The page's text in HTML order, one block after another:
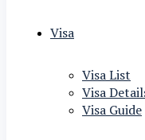
Visa
Visa List
Visa
Visa Guide